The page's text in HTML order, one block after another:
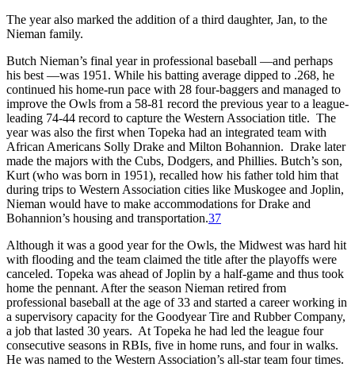
The year also marked the addition of a third daughter, Jan, to the
Nieman family.
Butch Nieman’s final year in professional baseball —and perhaps
his best —was 1951. While his batting average dipped to .268, he
continued his home-run pace with 28 four-baggers and managed to
improve the Owls from a 58-81 record the previous year to a league-
leading 74-44 record to capture the Western Association title. The
year was also the first when Topeka had an integrated team with
African Americans Solly Drake and Milton Bohannion. Drake later
made the majors with the Cubs, Dodgers, and Phillies. Butch’s son,
Kurt (who was born in 1951), recalled how his father told him that
during trips to Western Association cities like Muskogee and Joplin,
Nieman would have to make accommodations for Drake and
Bohannion’s housing and transportation.37
Although it was a good year for the Owls, the Midwest was hard hit
with flooding and the team claimed the title after the playoffs were
canceled. Topeka was ahead of Joplin by a half-game and thus took
home the pennant. After the season Nieman retired from
professional baseball at the age of 33 and started a career working in
a supervisory capacity for the Goodyear Tire and Rubber Company,
a job that lasted 30 years. At Topeka he had led the league four
consecutive seasons in RBIs, five in home runs, and four in walks.
He was named to the Western Association’s all-star team four times.